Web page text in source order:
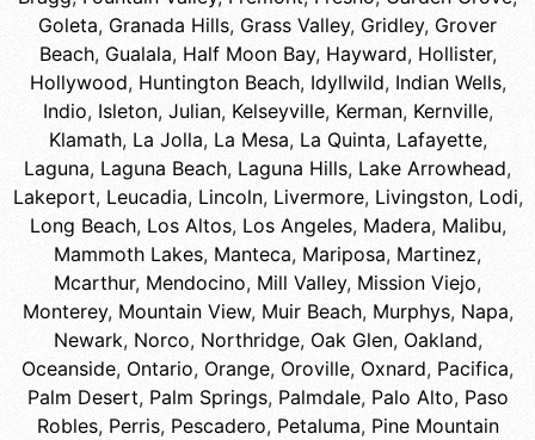
Goleta, Granada Hills, Grass Valley, Gridley, Grover
Beach, Gualala, Half Moon Bay, Hayward, Hollister,
Hollywood, Huntington Beach, Idyllwild, Indian Wells,
Indio, Isleton, Julian, Kelseyville, Kerman, Kernville,
Klamath, La Jolla, La Mesa, La Quinta, Lafayette,
Laguna, Laguna Beach, Laguna Hills, Lake Arrowhead,
Lakeport, Leucadia, Lincoln, Livermore, Livingston, Lodi,
Long Beach, Los Altos, Los Angeles, Madera, Malibu,
Mammoth Lakes, Manteca, Mariposa, Martinez,
Mcarthur, Mendocino, Mill Valley, Mission Viejo,
Monterey, Mountain View, Muir Beach, Murphys, Napa,
Newark, Norco, Northridge, Oak Glen, Oakland,
Oceanside, Ontario, Orange, Oroville, Oxnard, Pacifica,
Palm Desert, Palm Springs, Palmdale, Palo Alto, Paso
Robles, Perris, Pescadero, Petaluma, Pine Mountain